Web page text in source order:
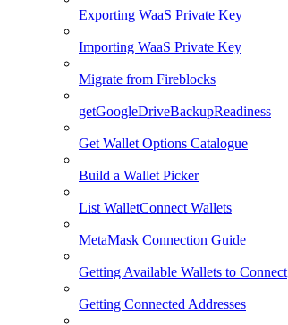
Exporting WaaS Private Key
Importing WaaS Private Key
Migrate from Fireblocks
getGoogleDriveBackupReadiness
Get Wallet Options Catalogue
Build a Wallet Picker
List WalletConnect Wallets
MetaMask Connection Guide
Getting Available Wallets to Connect
Getting Connected Addresses